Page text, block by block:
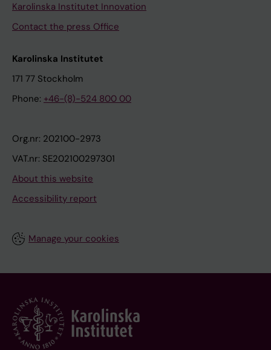
Karolinska Institutet Innovation
Contact the press Office
Karolinska Institutet
171 77 Stockholm
Phone: +46-(8)-524 800 00
Org.nr: 202100-2973
VAT.nr: SE202100297301
About this website
Accessibility report
Manage your cookies